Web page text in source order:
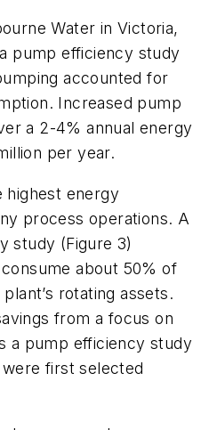
Water in Victoria,
pump efficiency study
accounted for
Increased pump
a 2-4% annual energy
per year.
highest energy
process operations. A
study (Figure 3)
about 50% of
rotating assets.
from a focus on
a pump efficiency study
first selected